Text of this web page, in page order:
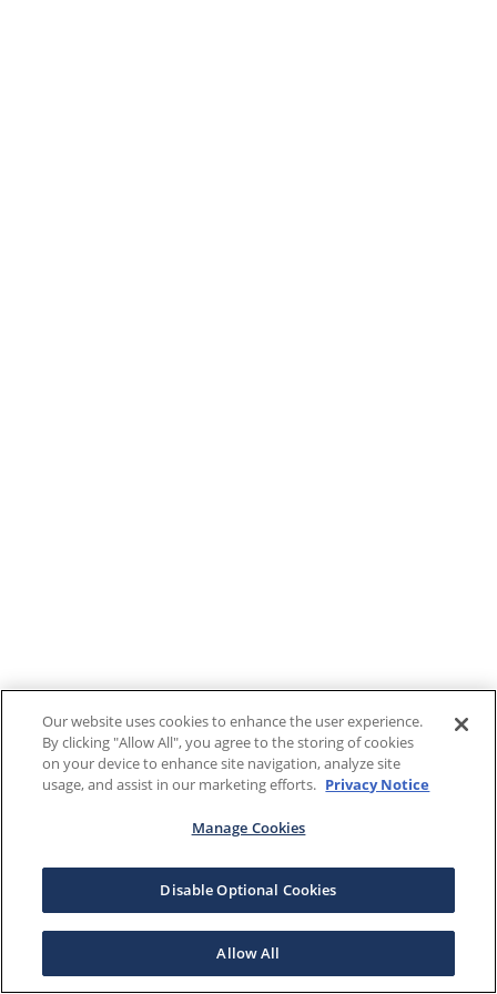
Our website uses cookies to enhance the user experience.
By clicking "Allow All", you agree to the storing of cookies
on your device to enhance site navigation, analyze site
usage, and assist in our marketing efforts. Privacy Notice
Manage Cookies
Disable Optional Cookies
Allow All